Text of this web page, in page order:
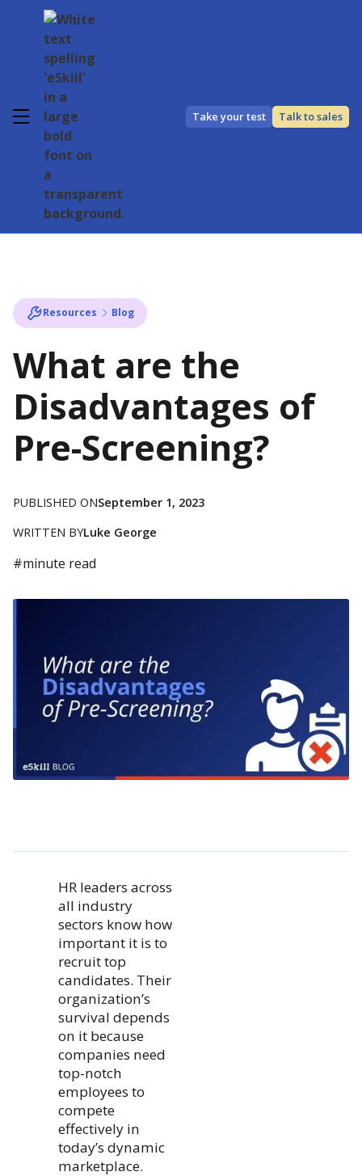
Take your test Talk to sales
Resources Blog
What are the
Disadvantages of
Pre-Screening?
PUBLISHED ONSeptember 1, 2023
WRITTEN BYLuke George
#minute read
HR leaders across
all industry
sectors know how
important it is to
recruit top
candidates. Their
organization’s
survival depends
on it because
companies need
top-notch
employees to
compete
effectively in
today’s dynamic
marketplace.